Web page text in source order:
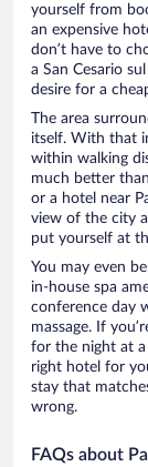
yourself from
an expensive
don’t have to
a San Cesario
desire for a
The area
itself. With that
within walking
much better
or a hotel near
view of the city
put yourself at
You may even
in-house spa
conference day
massage. If
for the night at a
right hotel for
stay that
wrong.
FAQs about